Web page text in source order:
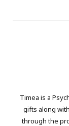
Timea is a
gifts along
through the